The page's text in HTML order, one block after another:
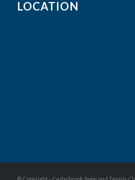
LOCATION
© Copyright - Cedarbrook Swim and Tennis